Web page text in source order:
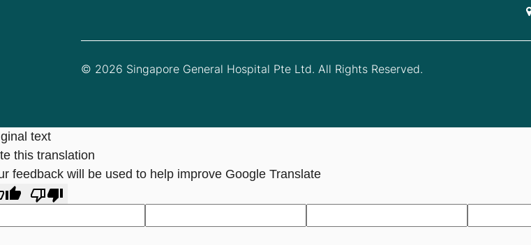
© 2026 Singapore General Hospital Pte Ltd. All Rights Reserved.
text
this translation
feedback will be used to help improve Google Translate